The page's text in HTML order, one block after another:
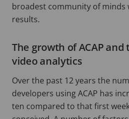
broadest community of minds
results.
The growth of ACAP
video analytics
Over the past 12 years the
developers using ACAP has
ten compared to that first